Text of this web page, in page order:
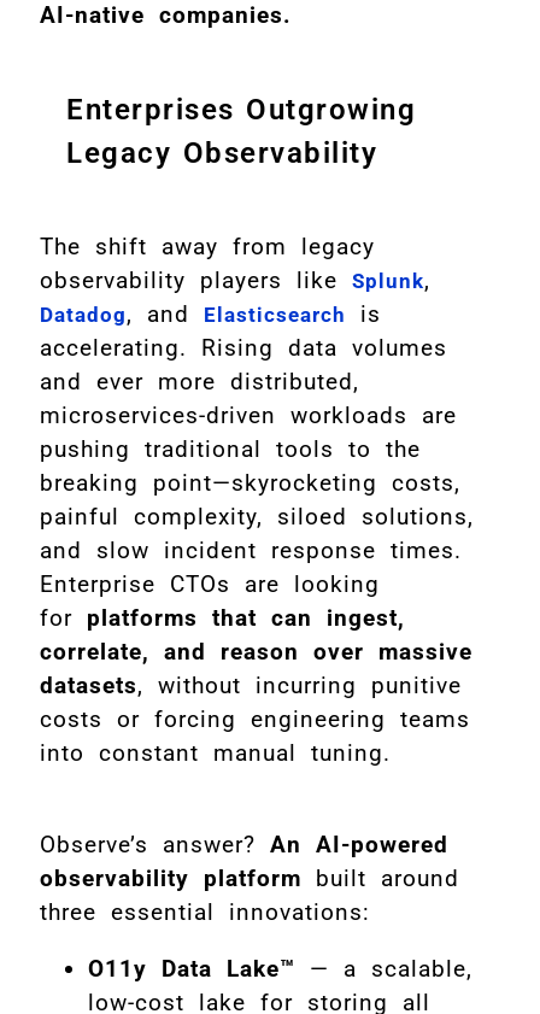
AI-native companies.
Enterprises Outgrowing
Legacy Observability
The shift away from legacy
observability players like Splunk,
Datadog, and Elasticsearch
is
accelerating. Rising data volumes
and ever more distributed,
microservices-driven workloads are
pushing traditional tools to the
breaking point—skyrocketing costs,
painful complexity, siloed solutions,
and slow incident response times.
Enterprise CTOs are looking
for platforms that can ingest,
correlate, and reason over massive
datasets, without incurring punitive
costs or forcing engineering teams
into constant manual tuning.
Observe’s answer? An AI-powered
observability platform built around
three essential innovations:
O11y Data Lake™ — a scalable,
low-cost lake for storing all